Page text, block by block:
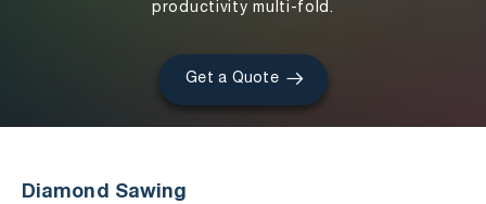
productivity multi-fold.
Get a Quote
Diamond Sawing